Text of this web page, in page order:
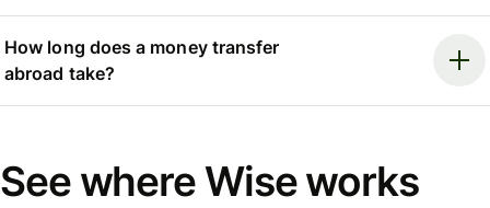
How long does a money transfer
abroad take?
See where Wise works